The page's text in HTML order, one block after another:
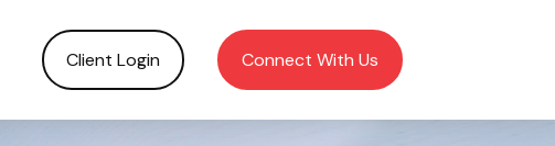
Client Login Connect With Us